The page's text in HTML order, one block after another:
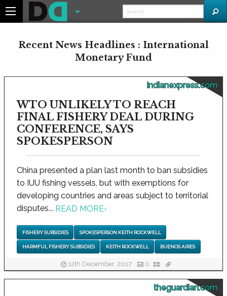
Recent News Headlines : International
Monetary Fund
indianexpress.com
WTO UNLIKELY TO REACH
FINAL FISHERY DEAL DURING
CONFERENCE, SAYS
SPOKESPERSON
China presented a plan last month to ban subsidies
to IUU fishing vessels, but with exemptions for
developing countries and areas subject to territorial
disputes... READ MORE›
FISHERY SUBSIDIES SPOKESPERSON KEITH ROCKWELL
HARMFUL FISHERY SUBSIDIES KEITH ROCKWELL BUENOS AIRES
12th December, 2017 0
theguardian.com